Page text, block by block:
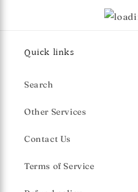
Quick links
Search
Other Services
Contact Us
Terms of Service